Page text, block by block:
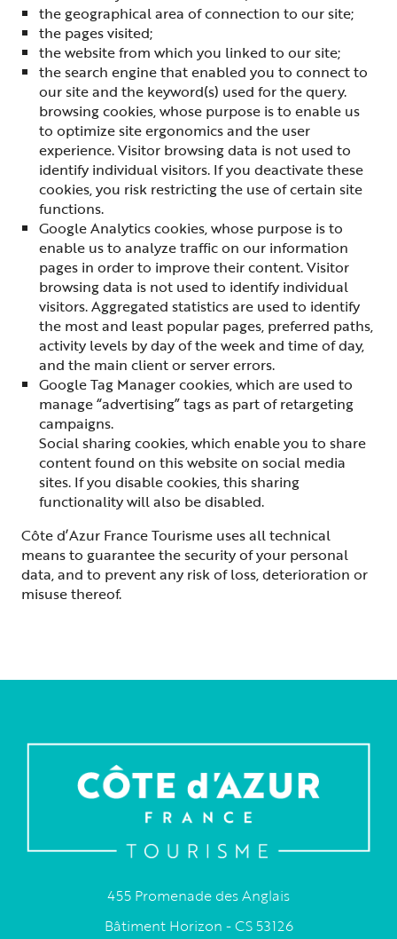
the geographical area of connection to our site;
the pages visited;
the website from which you linked to our site;
the search engine that enabled you to connect to
our site and the keyword(s) used for the query.
browsing cookies, whose purpose is to enable us
to optimize site ergonomics and the user
experience. Visitor browsing data is not used to
identify individual visitors. If you deactivate these
cookies, you risk restricting the use of certain site
functions.
Google Analytics cookies, whose purpose is to
enable us to analyze traffic on our information
pages in order to improve their content. Visitor
browsing data is not used to identify individual
visitors. Aggregated statistics are used to identify
the most and least popular pages, preferred paths,
activity levels by day of the week and time of day,
and the main client or server errors.
Google Tag Manager cookies, which are used to
manage “advertising” tags as part of retargeting
campaigns.
Social sharing cookies, which enable you to share
content found on this website on social media
sites. If you disable cookies, this sharing
functionality will also be disabled.
Côte d’Azur France Tourisme uses all technical
means to guarantee the security of your personal
data, and to prevent any risk of loss, deterioration or
misuse thereof.
455 Promenade des Anglais
Bâtiment Horizon - CS 53126